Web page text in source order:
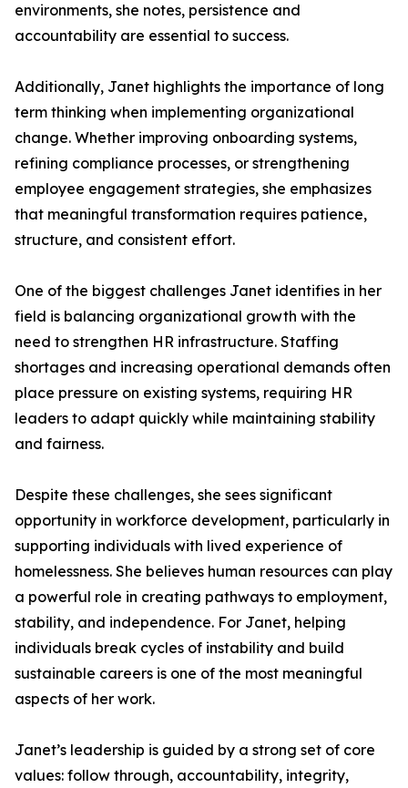
environments, she notes, persistence and
accountability are essential to success.
Additionally, Janet highlights the importance of long
term thinking when implementing organizational
change. Whether improving onboarding systems,
refining compliance processes, or strengthening
employee engagement strategies, she emphasizes
that meaningful transformation requires patience,
structure, and consistent effort.
One of the biggest challenges Janet identifies in her
field is balancing organizational growth with the
need to strengthen HR infrastructure. Staffing
shortages and increasing operational demands often
place pressure on existing systems, requiring HR
leaders to adapt quickly while maintaining stability
and fairness.
Despite these challenges, she sees significant
opportunity in workforce development, particularly in
supporting individuals with lived experience of
homelessness. She believes human resources can play
a powerful role in creating pathways to employment,
stability, and independence. For Janet, helping
individuals break cycles of instability and build
sustainable careers is one of the most meaningful
aspects of her work.
Janet’s leadership is guided by a strong set of core
values: follow through, accountability, integrity,